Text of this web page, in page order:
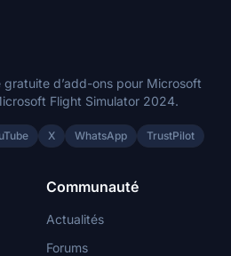
d’add-ons pour Microsoft
Flight Simulator 2024.
X WhatsApp TrustPilot
Communauté
Actualités
Forums